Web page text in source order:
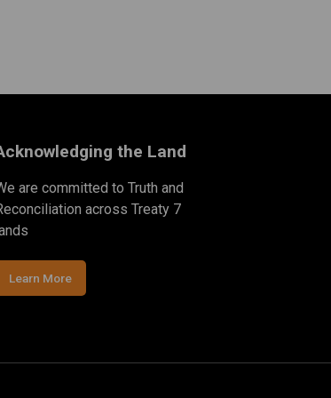
the Land
are committed to Truth and
across Treaty 7
Learn More